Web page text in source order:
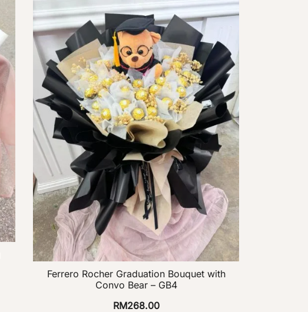
Ferrero Rocher Graduation Bouquet with
Convo Bear – GB4
RM268.00